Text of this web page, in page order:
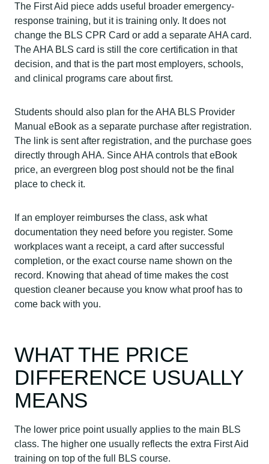
The First Aid piece adds useful broader emergency-
response training, but it is training only. It does not
change the BLS CPR Card or add a separate AHA card.
The AHA BLS card is still the core certification in that
decision, and that is the part most employers, schools,
and clinical programs care about first.
Students should also plan for the AHA BLS Provider
Manual eBook as a separate purchase after registration.
The link is sent after registration, and the purchase goes
directly through AHA. Since AHA controls that eBook
price, an evergreen blog post should not be the final
place to check it.
If an employer reimburses the class, ask what
documentation they need before you register. Some
workplaces want a receipt, a card after successful
completion, or the exact course name shown on the
record. Knowing that ahead of time makes the cost
question cleaner because you know what proof has to
come back with you.
WHAT THE PRICE
DIFFERENCE USUALLY
MEANS
The lower price point usually applies to the main BLS
class. The higher one usually reflects the extra First Aid
training on top of the full BLS course.